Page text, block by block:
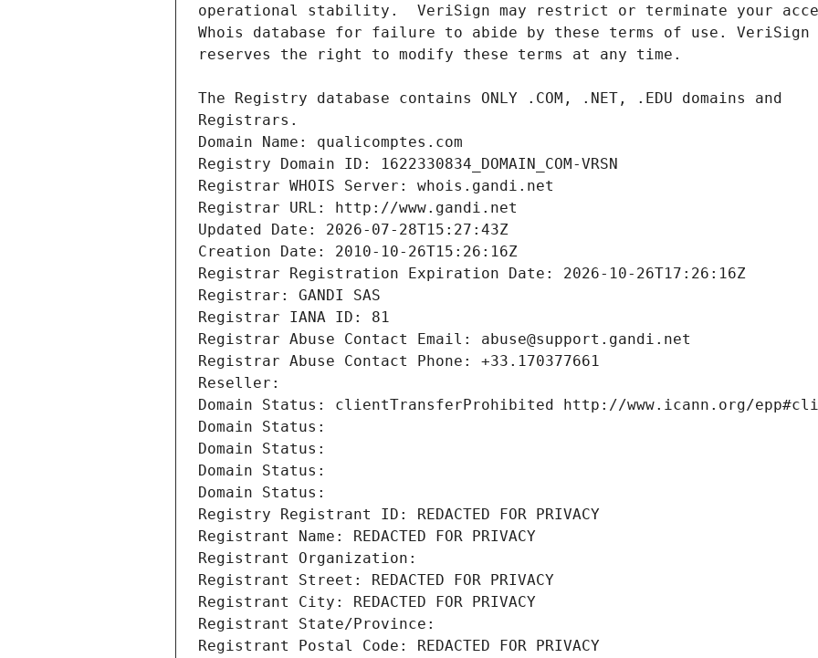
Registrars.
Domain Name: qualicomptes.com
Registry Domain ID: 1622330834_DOMAIN_COM-VRSN
Registrar WHOIS Server: whois.gandi.net
Registrar URL: http://www.gandi.net
Updated Date: 2026-07-28T15:27:43Z
Creation Date: 2010-10-26T15:26:16Z
Registrar Registration Expiration Date: 2026-10-26T17:26:16Z
Registrar: GANDI SAS
Registrar IANA ID: 81
Registrar Abuse Contact Email: abuse@support.gandi.net
Registrar Abuse Contact Phone: +33.170377661
Reseller:
Domain Status: clientTransferProhibited http://www.icann.org/
Domain Status:
Domain Status:
Domain Status:
Domain Status:
Registry Registrant ID: REDACTED FOR PRIVACY
Registrant Name: REDACTED FOR PRIVACY
Registrant Organization:
Registrant Street: REDACTED FOR PRIVACY
Registrant City: REDACTED FOR PRIVACY
Registrant State/Province:
Registrant Postal Code: REDACTED FOR PRIVACY